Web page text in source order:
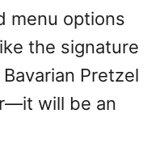
menu options
the signature
Pretzel
will be an